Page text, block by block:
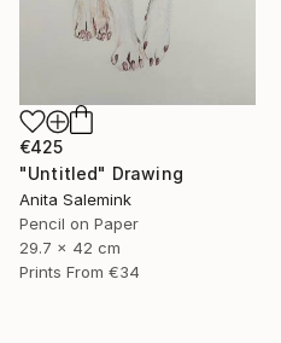
€425
"Untitled" Drawing
Anita Salemink
Pencil on Paper
29.7 x 42 cm
Prints From €34